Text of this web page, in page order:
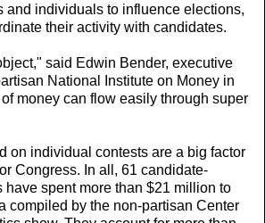
and individuals to influence elections,
their activity with candidates.
said Edwin Bender, executive
National Institute on Money in
money can flow easily through super
on individual contests are a big factor
Congress. In all, 61 candidate-
have spent more than $21 million to
compiled by the non-partisan Center